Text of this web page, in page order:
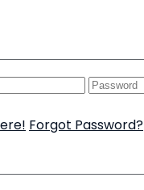
Forgot Password?